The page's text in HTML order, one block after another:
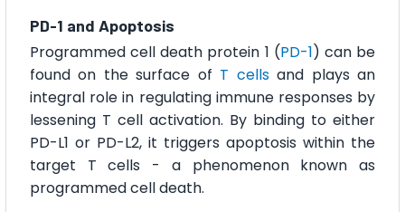
PD-1 and Apoptosis
Programmed cell death protein 1 (PD-1) can be
found on the surface of T cellsand plays an
integral role in regulating immune responses by
lessening T cell activation. By binding to either
PD-L1 or PD-L2, it triggers apoptosis within the
target T cells - a phenomenon known as
programmed cell death.